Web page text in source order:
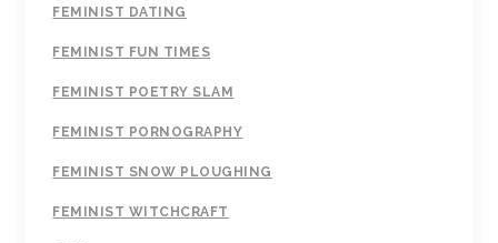
FEMINIST DATING
FEMINIST FUN TIMES
FEMINIST POETRY SLAM
FEMINIST PORNOGRAPHY
FEMINIST SNOW PLOUGHING
FEMINIST WITCHCRAFT